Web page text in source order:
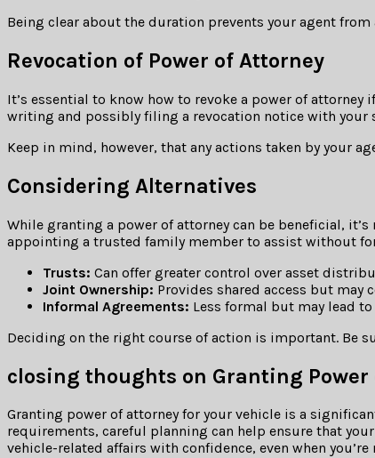
Being clear about the duration prevents your agent
Revocation of Power of Attorney
It’s essential to know how to revoke a power of
writing and possibly filing a revocation notice with your
Keep in mind, however, that any actions taken by your
Considering Alternatives
While granting a power of attorney can be beneficial,
appointing a trusted family member to assist without
Trusts: Can offer greater control over asset
Joint Ownership: Provides shared access but
Informal Agreements: Less formal but may lead
Deciding on the right course of action is important. Be
closing thoughts on Granting
Granting power of attorney for your vehicle is a
requirements, careful planning can help ensure that
vehicle-related affairs with confidence, even when